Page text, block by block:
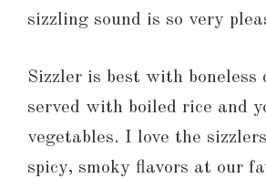
sizzling sound is so very
Sizzler is best with boneless
served with boiled rice and
vegetables. I love the
spicy, smoky flavors at our